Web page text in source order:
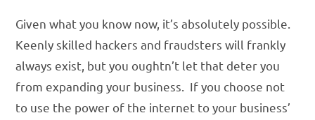
Given what you know now, it’s absolutely possible.
Keenly skilled hackers and fraudsters will frankly
always exist, but you oughtn’t let that deter you
from expanding your business. If you choose not
to use the power of the internet to your business’